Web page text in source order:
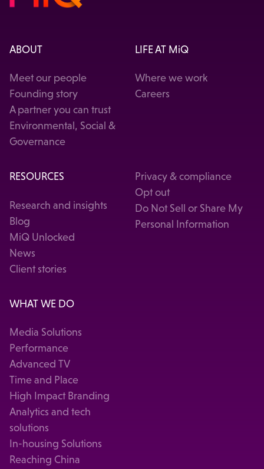
ABOUT
Meet our people
Founding story
A partner you can trust
Environmental, Social &
Governance
LIFE AT MiQ
Where we work
Careers
RESOURCES
Research and insights
Blog
MiQ Unlocked
News
Client stories
Privacy & compliance
Opt out
Do Not Sell or Share My
Personal Information
WHAT WE DO
Media Solutions
Performance
Advanced TV
Time and Place
High Impact Branding
Analytics and tech
solutions
In-housing Solutions
Reaching China